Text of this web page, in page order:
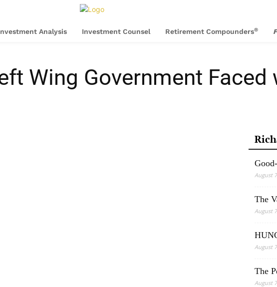
Analysis Investment Counsel Retirement Compounders®
Wing Government
August
The
August
August
The
August